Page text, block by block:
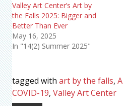
Valley Art Center’s Art by
the Falls 2025: Bigger and
Better Than Ever
May 16, 2025
In "14(2) Summer 2025"
tagged with art by the falls,
COVID-19, Valley Art Center